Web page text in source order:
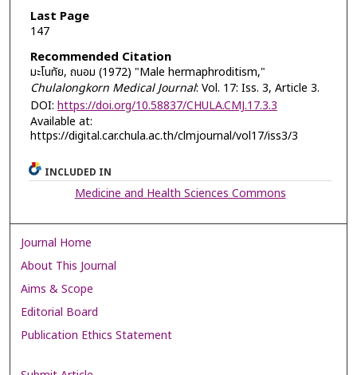
Last Page
147
Recommended Citation
มะโนทัย, ถนอม (1972) "Male hermaphroditism,"
Chulalongkorn Medical Journal: Vol. 17: Iss. 3, Article 3.
DOI: https://doi.org/10.58837/CHULA.CMJ.17.3.3
Available at:
https://digital.car.chula.ac.th/clmjournal/vol17/iss3/3
INCLUDED IN
Medicine and Health Sciences Commons
Journal Home
About This Journal
Aims & Scope
Editorial Board
Publication Ethics Statement